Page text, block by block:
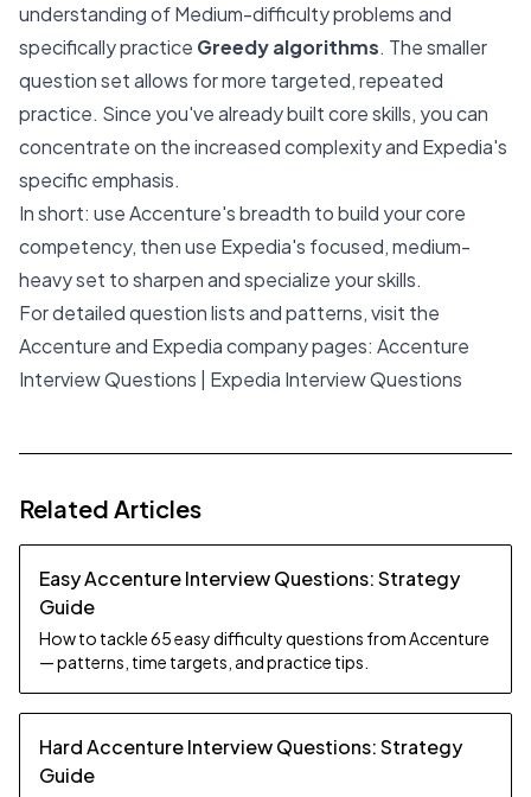
understanding of Medium-difficulty problems and
specifically practice Greedy algorithms. The smaller
question set allows for more targeted, repeated
practice. Since you've already built core skills, you can
concentrate on the increased complexity and Expedia's
specific emphasis.
In short: use Accenture's breadth to build your core
competency, then use Expedia's focused, medium-
heavy set to sharpen and specialize your skills.
For detailed question lists and patterns, visit the
Accenture and Expedia company pages: Accenture
Interview Questions
Expedia Interview Questions
Related Articles
Easy Accenture Interview Questions: Strategy
Guide
How to tackle 65 easy difficulty questions from Accenture
— patterns, time targets, and practice tips.
Hard Accenture Interview Questions: Strategy
Guide